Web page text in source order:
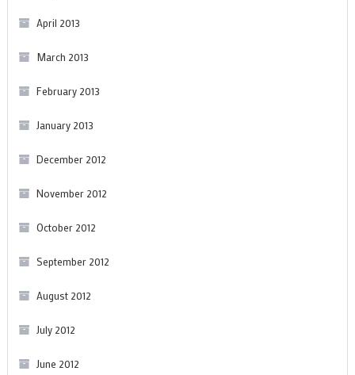
April 2013
March 2013
February 2013
January 2013
December 2012
November 2012
October 2012
September 2012
August 2012
July 2012
June 2012